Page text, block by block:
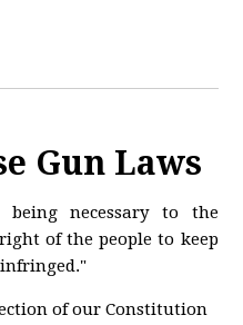
Gun Laws
necessary to the
of the people to keep
of our Constitution